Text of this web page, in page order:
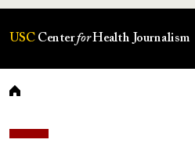
USC CenterforHealth Journalism
Breadcrumb